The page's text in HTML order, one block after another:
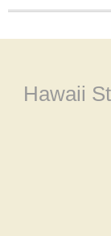
Hawaii